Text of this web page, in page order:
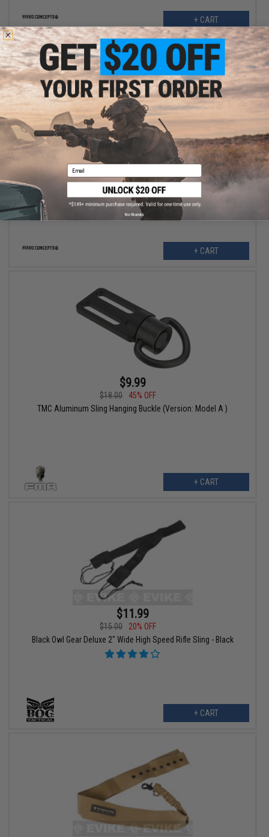
+ CART
$12.00
17% OFF
Ferro Concepts "The Slingster" Retrofit Pull Tab Kit (Color: Black)
+ CART
$9.99
$18.00
45% OFF
TMC Aluminum Sling Hanging Buckle (Version: Model A )
+ CART
$11.99
$15.00
20% OFF
Black Owl Gear Deluxe 2" Wide High Speed Rifle Sling - Black
+ CART
Email
No thanks